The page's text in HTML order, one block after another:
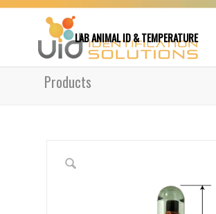
LAB ANIMAL ID & TEMPERATURE
Products